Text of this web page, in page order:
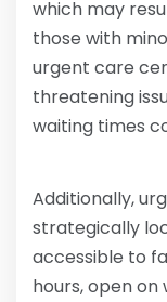
which may
those with
urgent care
threatening
waiting times
Additionally,
strategically
accessible to
hours, open on